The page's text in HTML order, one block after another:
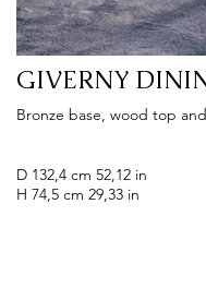
GIVERNY
Bronze base, wood top
D 132,4 cm 52,12 in
H 74,5 cm 29,33 in